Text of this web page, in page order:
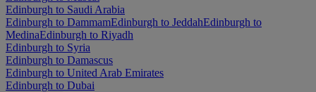
Edinburgh to Saudi Arabia
Edinburgh to DammamEdinburgh to JeddahEdinburgh to
MedinaEdinburgh to Riyadh
Edinburgh to Syria
Edinburgh to Damascus
Edinburgh to United Arab Emirates
Edinburgh to Dubai